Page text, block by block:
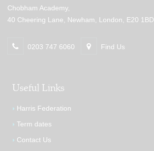
Chobham Academy,
40 Cheering Lane, Newham, London, E20 1BD
0203 747 6060 Find Us
Useful Links
Harris Federation
Term dates
Contact Us